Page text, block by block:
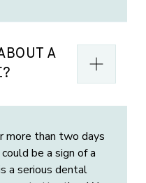
A
than two days
be a sign of a
a serious dental